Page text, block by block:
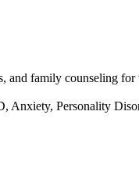
family counseling for
Personality